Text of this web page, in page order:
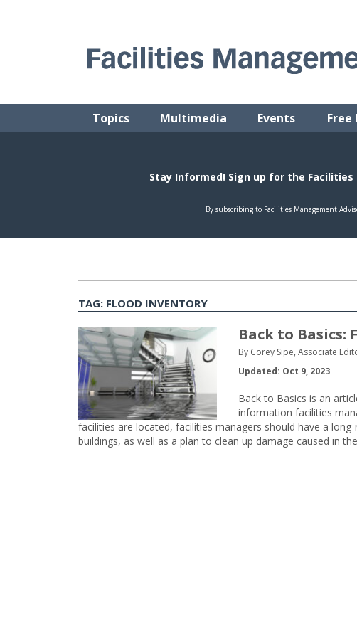
Topics Multimedia Events Free
TAG: FLOOD INVENTORY
Back to Basics:
By Corey Sipe, Associate
Updated: Oct 9, 2023
Back to Basics is an
information facilities
facilities are located, facilities managers should have a
buildings, as well as a plan to clean up damage caused in